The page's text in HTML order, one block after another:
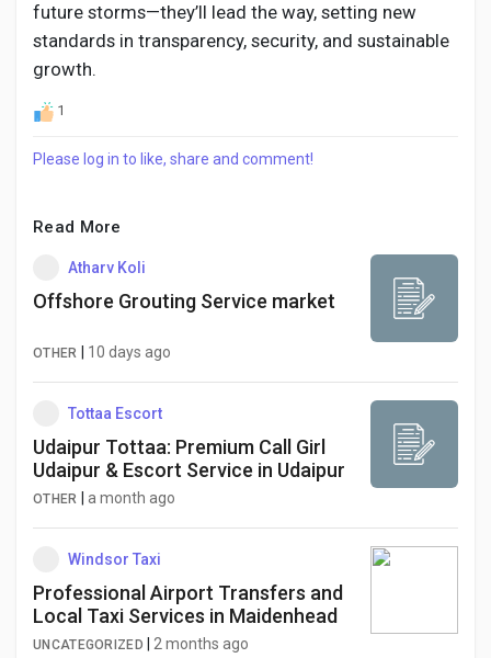
future storms—they’ll lead the way, setting new
standards in transparency, security, and sustainable
growth.
1
Please log in to like, share and comment!
Read More
Atharv Koli
Offshore Grouting Service market
OTHER 10 days ago
Tottaa Escort
Udaipur Tottaa: Premium Call Girl
Udaipur & Escort Service in Udaipur
OTHER a month ago
Windsor Taxi
Professional Airport Transfers and
Local Taxi Services in Maidenhead
UNCATEGORIZED 2 months ago